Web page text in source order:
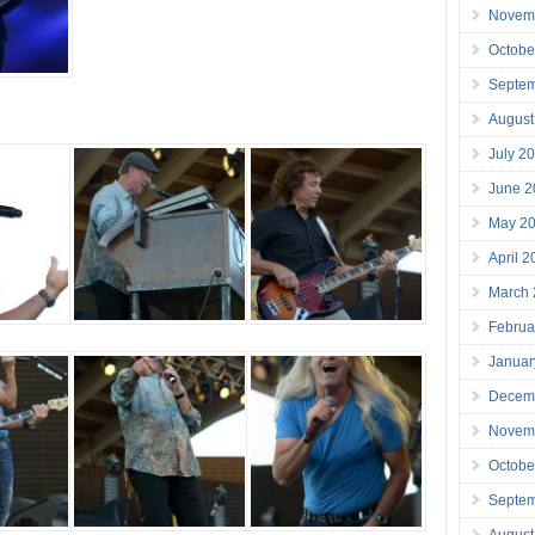
July
June
May
April
March